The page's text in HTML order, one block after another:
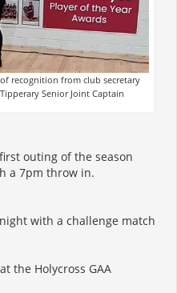
recognition from club secretary
Senior Joint Captain
outing of the season
a 7pm throw in.
with a challenge match
the Holycross GAA